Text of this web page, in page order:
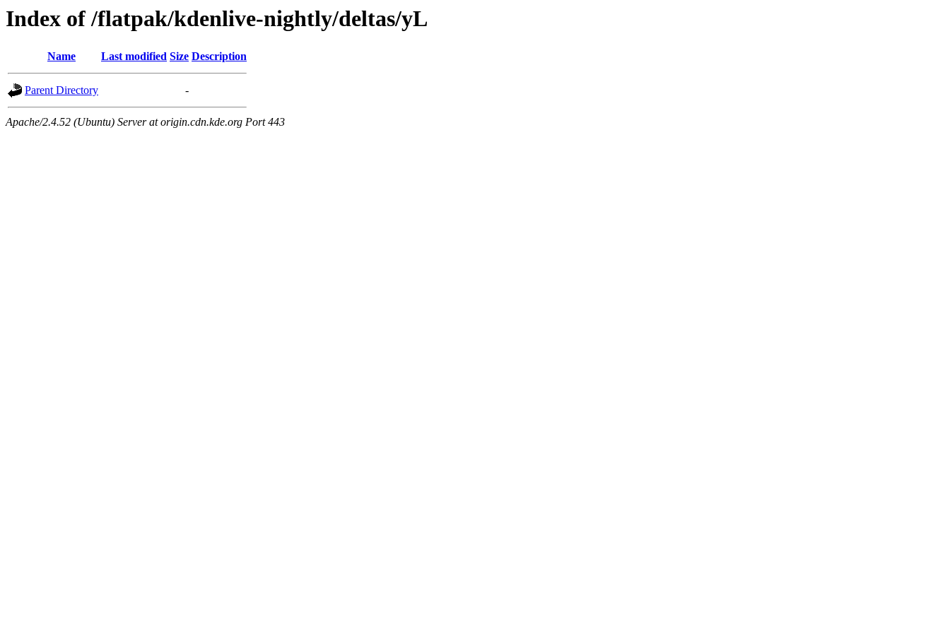
Index of /flatpak/kdenlive-nightly/deltas/yL
Name Last modified Size Description
Parent Directory -
Apache/2.4.52 (Ubuntu) Server at origin.cdn.kde.org Port 443